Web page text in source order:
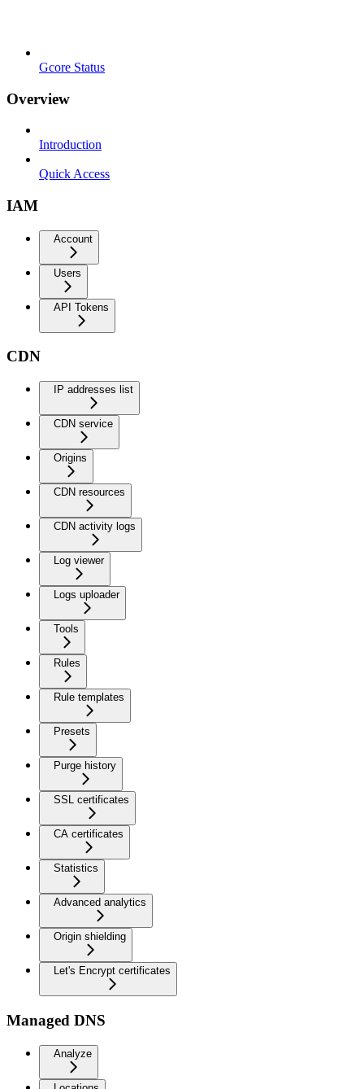
Gcore Status
Overview
Introduction
Quick Access
IAM
Account
Users
API Tokens
CDN
IP addresses list
CDN service
Origins
CDN resources
CDN activity logs
Log viewer
Logs uploader
Tools
Rules
Rule templates
Presets
Purge history
SSL certificates
CA certificates
Statistics
Advanced analytics
Origin shielding
Let's Encrypt certificates
Managed DNS
Analyze